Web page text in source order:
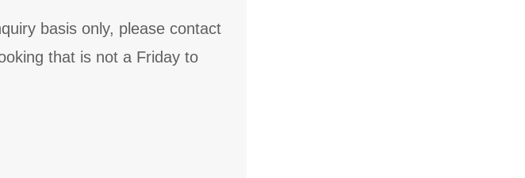
basis only, please contact
that is not a Friday to